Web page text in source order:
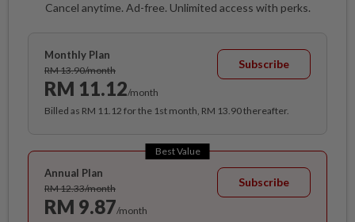
Cancel anytime. Ad-free. Unlimited access with perks.
Monthly Plan
RM 13.90/month
RM 11.12/month
Subscribe
Billed as RM 11.12 for the 1st month, RM 13.90 thereafter.
Best Value
Annual Plan
RM 12.33/month
RM 9.87/month
Subscribe